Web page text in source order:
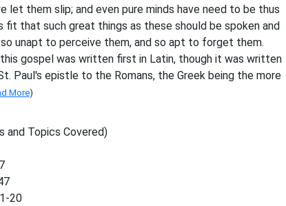
them slip; and even pure minds have need to be thus
that such great things as these should be spoken and
unapt to perceive them, and so apt to forget them.
gospel was written first in Latin, though it was written
Paul's epistle to the Romans, the Greek being the more
More)
and Topics Covered)
20